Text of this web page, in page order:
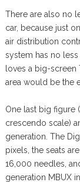
There are also no
car, because just
air distribution
system has no
loves a big-
area would be the
One last big figure
crescendo scale)
generation. The
pixels, the seats
16,000 needles,
generation MBUX